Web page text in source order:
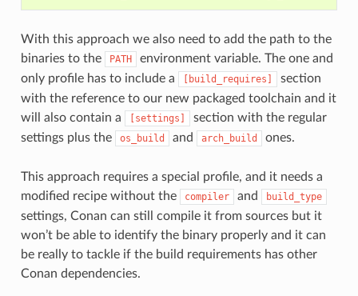
With this approach we also need to add the path to the
binaries to the
PATH
environment variable. The one and
only profile has to include a
[build_requires]
section
with the reference to our new packaged toolchain and it
will also contain a
[settings]
section with the regular
settings plus the
os_build and arch_build ones.
This approach requires a special profile, and it needs a
modified recipe without the
compiler and build_type
settings, Conan can still compile it from sources but it
won’t be able to identify the binary properly and it can
be really to tackle if the build requirements has other
Conan dependencies.